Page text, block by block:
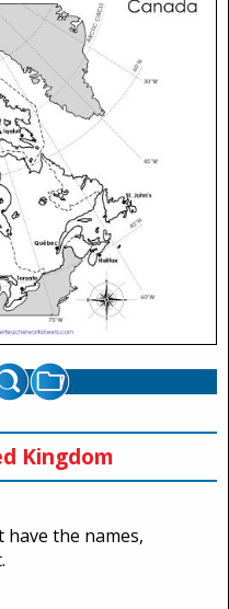
Kingdom
the names,